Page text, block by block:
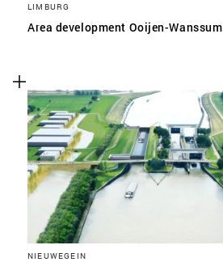
LIMBURG
Area development Ooijen-Wanssum
NIEUWEGEIN